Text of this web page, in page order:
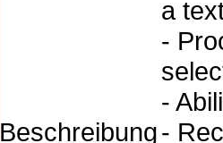
Beschreibung
a
-
-
-